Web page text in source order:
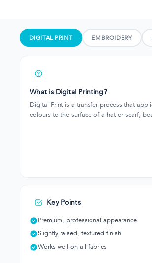
DIGITAL PRINT EMBROIDERY
What is Digital Printing?
Digital Print is a transfer process that
colours to the surface of a hat or scarf,
Key Points
Premium, professional appearance
Slightly raised, textured finish
Works well on all fabrics